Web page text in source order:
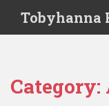
i
Tobyhanna
Category: